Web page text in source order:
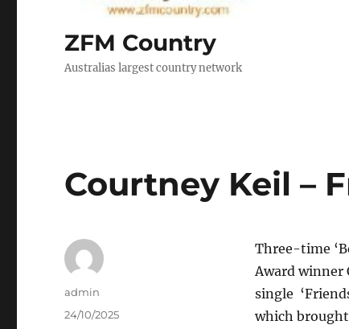
ZFM Country
Australias largest country network
Courtney Keil –
Three-time
Award winner
single
which
Author
admin
Posted
24/10/2025